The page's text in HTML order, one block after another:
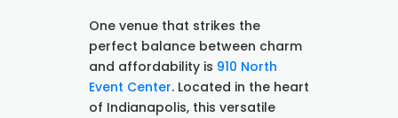
One venue that strikes the
perfect balance between charm
and affordability is 910 North
Event Center. Located in the heart
of Indianapolis, this versatile